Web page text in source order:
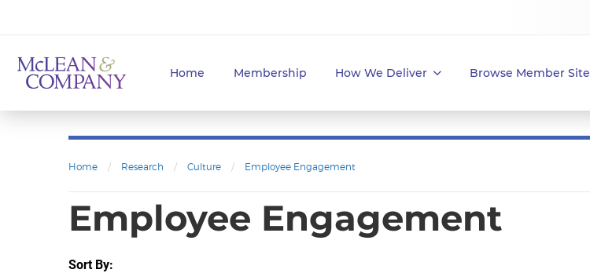
Home Membership How We Deliver Browse Member Site
Home / Research / Culture / Employee Engagement
Employee Engagement
Sort By: